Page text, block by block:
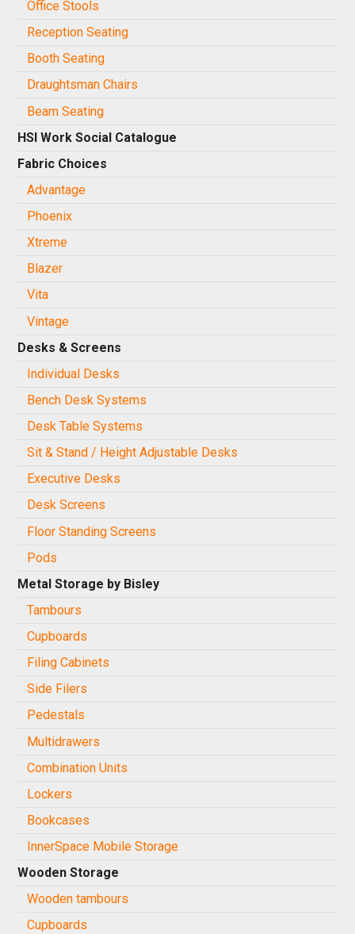
Office Stools
Reception Seating
Booth Seating
Draughtsman Chairs
Beam Seating
HSI Work Social Catalogue
Fabric Choices
Advantage
Phoenix
Xtreme
Blazer
Vita
Vintage
Desks & Screens
Individual Desks
Bench Desk Systems
Desk Table Systems
Sit & Stand / Height Adjustable Desks
Executive Desks
Desk Screens
Floor Standing Screens
Pods
Metal Storage by Bisley
Tambours
Cupboards
Filing Cabinets
Side Filers
Pedestals
Multidrawers
Combination Units
Lockers
Bookcases
InnerSpace Mobile Storage
Wooden Storage
Wooden tambours
Cupboards